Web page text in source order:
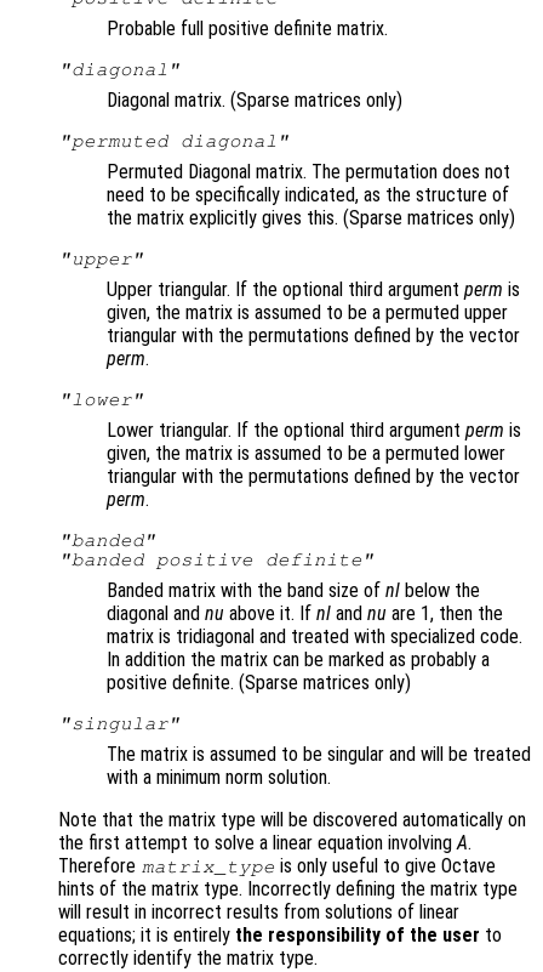
Probable full positive definite matrix.
"diagonal"
Diagonal matrix. (Sparse matrices only)
"permuted diagonal"
Permuted Diagonal matrix. The permutation does not
need to be specifically indicated, as the structure of
the matrix explicitly gives this. (Sparse matrices only)
"upper"
Upper triangular. If the optional third argument perm is
given, the matrix is assumed to be a permuted upper
triangular with the permutations defined by the vector
perm.
"lower"
Lower triangular. If the optional third argument perm is
given, the matrix is assumed to be a permuted lower
triangular with the permutations defined by the vector
perm.
"banded"
"banded positive definite"
Banded matrix with the band size of nl below the
diagonal and nu above it. If nl and nu are 1, then the
matrix is tridiagonal and treated with specialized code.
In addition the matrix can be marked as probably a
positive definite. (Sparse matrices only)
"singular"
The matrix is assumed to be singular and will be treated
with a minimum norm solution.
Note that the matrix type will be discovered automatically on
the first attempt to solve a linear equation involvingA.
Therefore matrix_type is only useful to give Octave
hints of the matrix type. Incorrectly defining the matrix type
will result in incorrect results from solutions of linear
equations; it is entirely the responsibility of the user to
correctly identify the matrix type.